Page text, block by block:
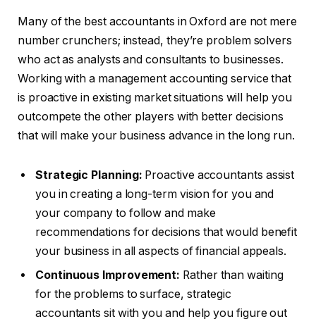
Many of the best accountants in Oxford are not mere
number crunchers; instead, they’re problem solvers
who act as analysts and consultants to businesses.
Working with a management accounting service that
is proactive in existing market situations will help you
outcompete the other players with better decisions
that will make your business advance in the long run.
Strategic Planning: Proactive accountants assist
you in creating a long-term vision for you and
your company to follow and make
recommendations for decisions that would benefit
your business in all aspects of financial appeals.
Continuous Improvement: Rather than waiting
for the problems to surface, strategic
accountants sit with you and help you figure out